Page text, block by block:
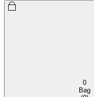
0
Bag